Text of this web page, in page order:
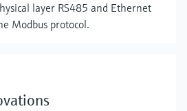
layer RS485 and Ethernet
Modbus protocol.